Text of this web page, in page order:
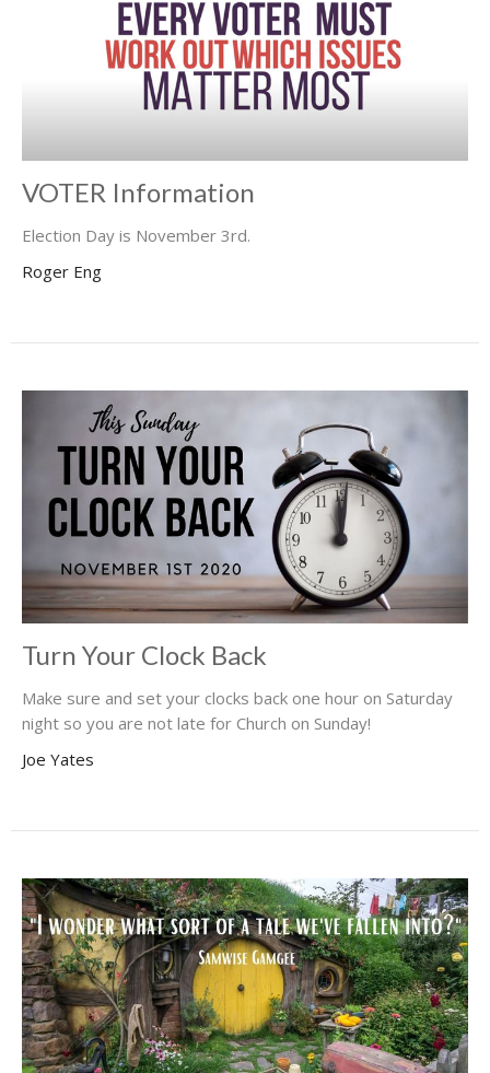
VOTER Information
Election Day is November 3rd.
Roger Eng
Turn Your Clock Back
Make sure and set your clocks back one hour on Saturday
night so you are not late for Church on Sunday!
Joe Yates